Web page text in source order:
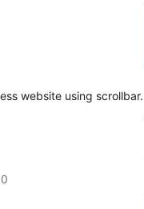
website using scrollbar.